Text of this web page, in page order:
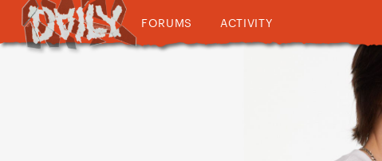
FORUMS ACTIVITY